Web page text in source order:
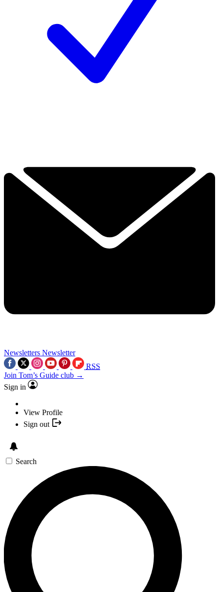
Newsletters Newsletter
RSS
Join Tom’s Guide club →
Sign in
View Profile
Sign out
Search